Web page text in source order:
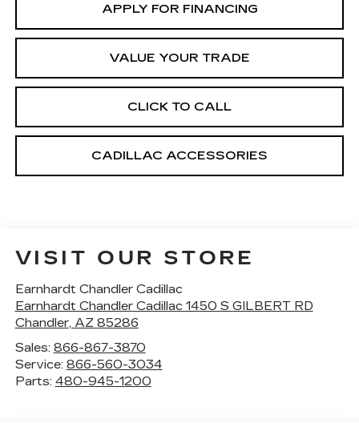
APPLY FOR FINANCING
VALUE YOUR TRADE
CLICK TO CALL
CADILLAC ACCESSORIES
VISIT OUR STORE
Earnhardt Chandler Cadillac
Earnhardt Chandler Cadillac 1450 S GILBERT RD
Chandler, AZ 85286
Sales: 866-867-3870
Service: 866-560-3034
Parts: 480-945-1200